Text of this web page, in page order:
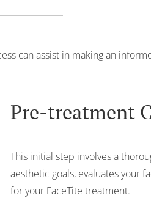
can assist in making an
Pre-treatment
This initial step involves a
aesthetic goals, evaluates your
for your FaceTite treatment.